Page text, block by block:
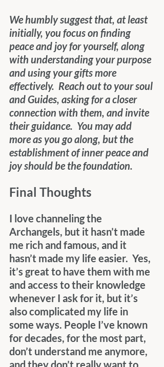
We humbly suggest that, at least
initially, you focus on finding
peace and joy for yourself, along
with understanding your purpose
and using your gifts more
effectively.  Reach out to your soul
and Guides, asking for a closer
connection with them, and invite
their guidance.  You may add
more as you go along, but the
establishment of inner peace and
joy should be the foundation.
Final Thoughts
I love channeling the
Archangels, but it hasn’t made
me rich and famous, and it
hasn’t made my life easier.  Yes,
it’s great to have them with me
and access to their knowledge
whenever I ask for it, but it’s
also complicated my life in
some ways. People I’ve known
for decades, for the most part,
don’t understand me anymore,